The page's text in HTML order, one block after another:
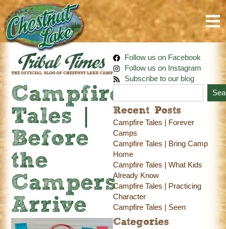
Campfire
Tales |
Before
the
Campers
Arrive
Follow us on Facebook
Follow us on Instagram
Subscribe to our blog
Recent Posts
Campfire Tales | Forever
Camps
Campfire Tales | Bring Camp
Home
Campfire Tales | What Kids
Already Know
Campfire Tales | Practicing
Character
Campfire Tales | Seen
Categories